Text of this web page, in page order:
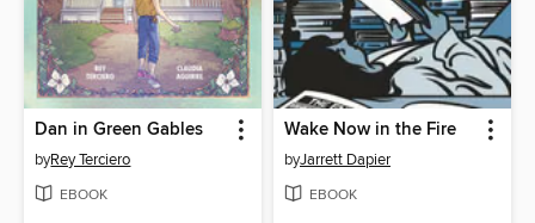
Dan in Green Gables
byRey Terciero
EBOOK
Wake Now in the Fire
byJarrett Dapier
EBOOK